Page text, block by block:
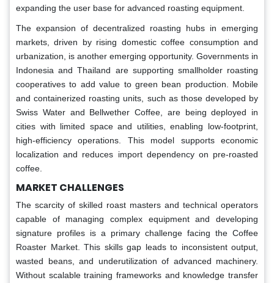
expanding the user base for advanced roasting equipment.
The expansion of decentralized roasting hubs in emerging
markets, driven by rising domestic coffee consumption and
urbanization, is another emerging opportunity. Governments in
Indonesia and Thailand are supporting smallholder roasting
cooperatives to add value to green bean production. Mobile
and containerized roasting units, such as those developed by
Swiss Water and Bellwether Coffee, are being deployed in
cities with limited space and utilities, enabling low-footprint,
high-efficiency operations. This model supports economic
localization and reduces import dependency on pre-roasted
coffee.
MARKET CHALLENGES
The scarcity of skilled roast masters and technical operators
capable of managing complex equipment and developing
signature profiles is a primary challenge facing the Coffee
Roaster Market. This skills gap leads to inconsistent output,
wasted beans, and underutilization of advanced machinery.
Without scalable training frameworks and knowledge transfer